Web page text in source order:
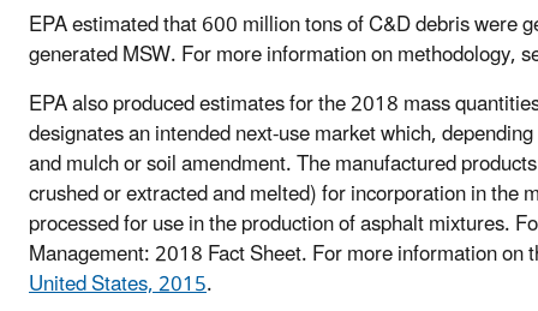
EPA estimated that 600 million tons of C&D debris were
generated MSW. For more information on methodology,
EPA also produced estimates for the 2018 mass
designates an intended next-use market which,
and mulch or soil amendment. The manufactured
crushed or extracted and melted) for incorporation in the
processed for use in the production of asphalt mixtures.
Management: 2018 Fact Sheet. For more information on
United States, 2015.